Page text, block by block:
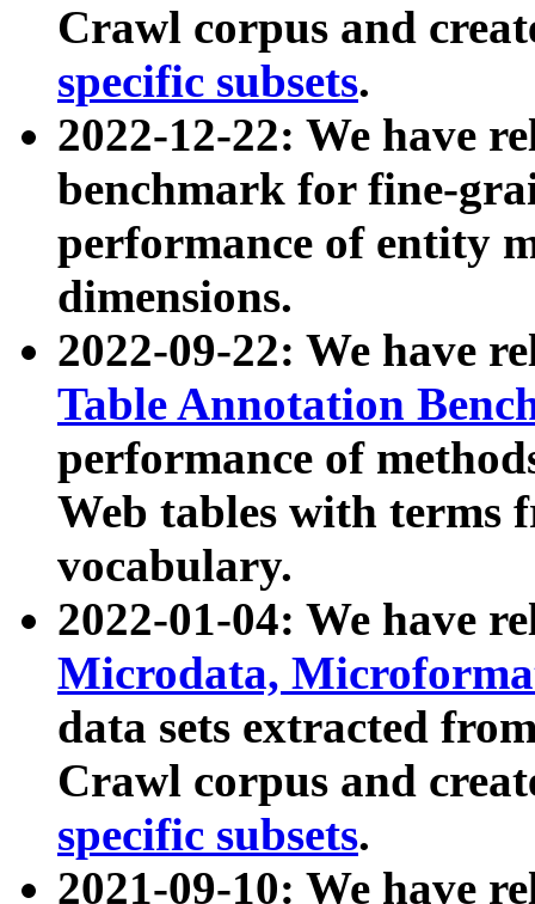
Crawl corpus and
specific subsets.
2022-12-22: We have
benchmark for fine-
performance of entity
dimensions.
2022-09-22: We have
Table Annotation
performance of
Web tables with terms
vocabulary.
2022-01-04: We have
Microdata,
data sets extracted
Crawl corpus and
specific subsets.
2021-09-10: We have